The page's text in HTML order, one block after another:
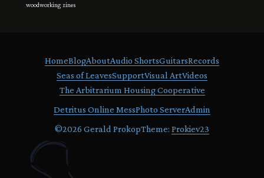
woodworking zines
HomeBlogAboutAudio ShortsGuitarsRecords
Seas of LeavesSupportVisual ArtVideos
The Arbitrarium Housing Cooperative
Detritus Online MessPhoto ServerAdmin
©2026 Gerald ProkopTheme: Prokiev23